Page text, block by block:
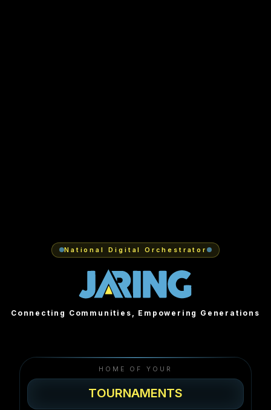
National Digital Orchestrator
Connecting Communities, Empowering Generations
HOME OF YOUR
TOURNAMENTS
TOURNAMENTS